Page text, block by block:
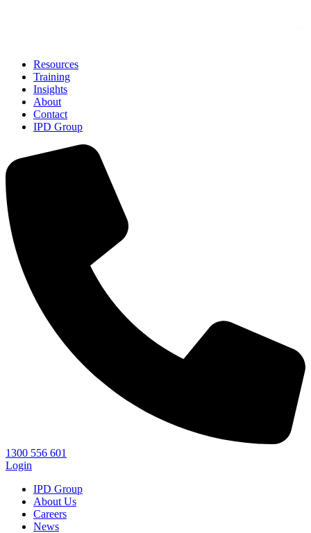
Resources
Training
Insights
About
Contact
IPD Group
1300 556 601
Login
IPD Group
About Us
Careers
News